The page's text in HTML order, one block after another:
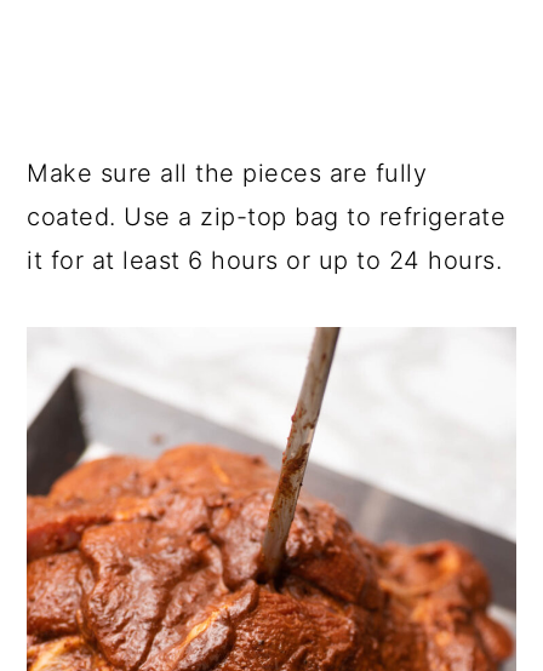
Make sure all the pieces are fully
coated. Use a zip-top bag to refrigerate
it for at least 6 hours or up to 24 hours.